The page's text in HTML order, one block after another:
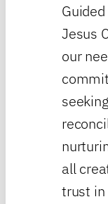
Jesus
our
all
trust in